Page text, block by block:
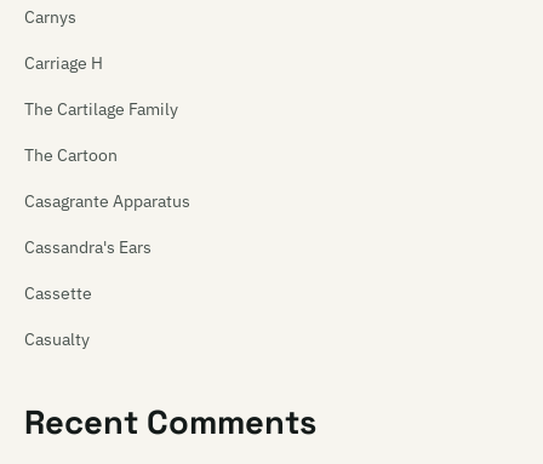
Carnys
Carriage H
The Cartilage Family
The Cartoon
Casagrante Apparatus
Cassandra's Ears
Cassette
Casualty
Cathedra
Recent Comments